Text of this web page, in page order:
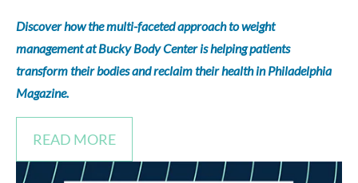
Discover how the multi-faceted approach to weight
management at Bucky Body Center is helping patients
transform their bodies and reclaim their health in Philadelphia
Magazine.
READ MORE